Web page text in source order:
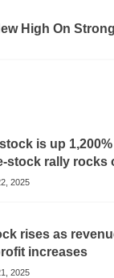
High On
is up
stock rally rocks
2025
rises as
increases
2025